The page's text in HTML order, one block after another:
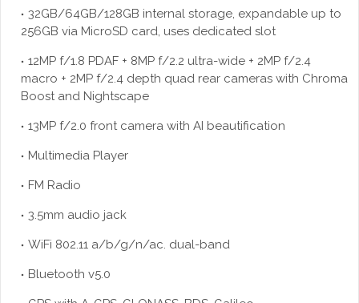
32GB/64GB/128GB internal storage, expandable up to
256GB via MicroSD card, uses dedicated slot
12MP f/1.8 PDAF + 8MP f/2.2 ultra-wide + 2MP f/2.4
macro + 2MP f/2.4 depth quad rear cameras with Chroma
Boost and Nightscape
13MP f/2.0 front camera with AI beautification
Multimedia Player
FM Radio
3.5mm audio jack
WiFi 802.11 a/b/g/n/ac. dual-band
Bluetooth v5.0